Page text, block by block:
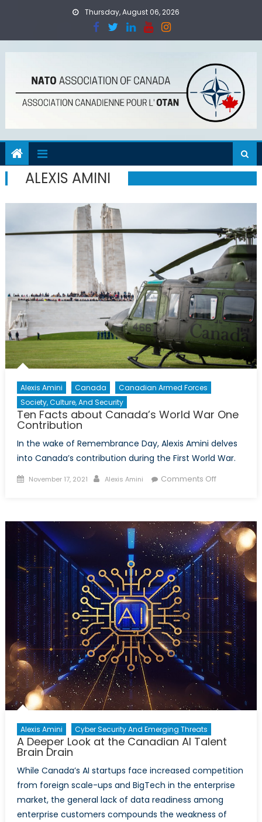
Thursday, August 06, 2026
ALEXIS AMINI
Alexis Amini Canada
Canadian Armed Forces
Society, Culture, And Security
Ten Facts about Canada’s World War One
Contribution
In the wake of Remembrance Day, Alexis Amini delves
into Canada’s contribution during the First World War.
Posted
November 17, 2021 Author
Alexis Amini Comments Offon
Canada’s
World
War
One
Contribution
Alexis Amini Cyber Security And Emerging Threats
A Deeper Look at the Canadian AI Talent
Brain Drain
While Canada’s AI startups face increased competition
from foreign scale-ups and BigTech in the enterprise
market, the general lack of data readiness among
enterprise customers compounds the weakness of